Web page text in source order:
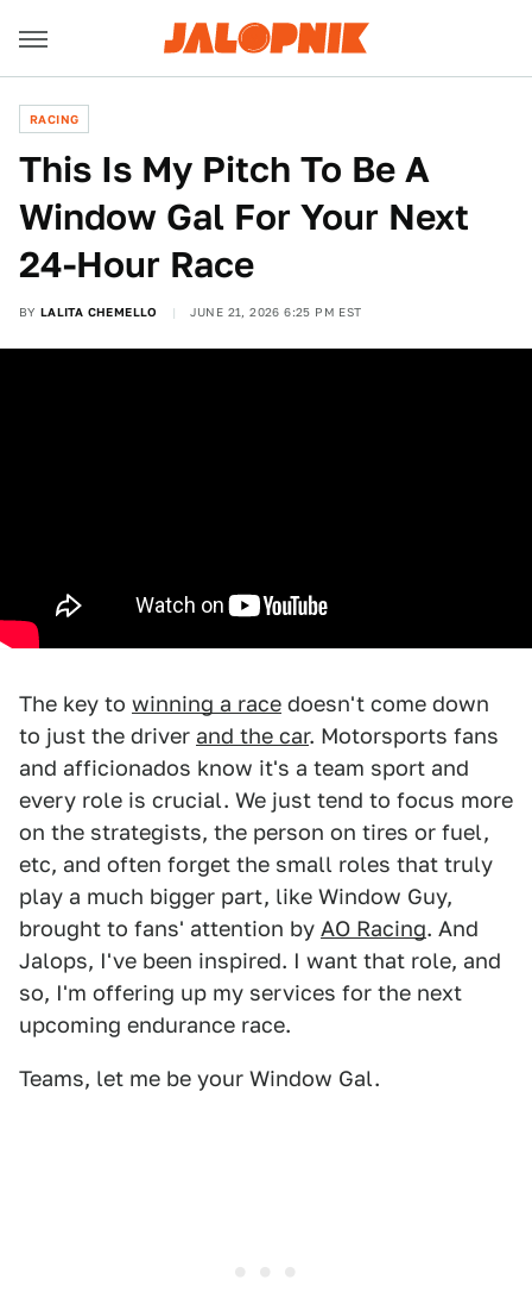
RACING
This Is My Pitch To Be A
Window Gal For Your Next
24-Hour Race
BY LALITA CHEMELLO JUNE 21, 2026 6:25 PM EST
The key to winning a race doesn't come down
to just the driver and the car. Motorsports fans
and afficionados know it's a team sport and
every role is crucial. We just tend to focus more
on the strategists, the person on tires or fuel,
etc, and often forget the small roles that truly
play a much bigger part, like Window Guy,
brought to fans' attention by AO Racing. And
Jalops, I've been inspired. I want that role, and
so, I'm offering up my services for the next
upcoming endurance race.
Teams, let me be your Window Gal.